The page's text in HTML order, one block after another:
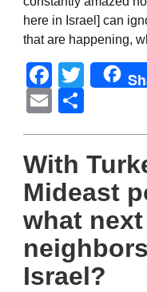
here in Israel] can
that are happening,
Email
With
Mideast
what
Israel?